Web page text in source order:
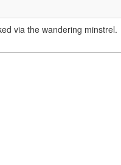
via the wandering minstrel.